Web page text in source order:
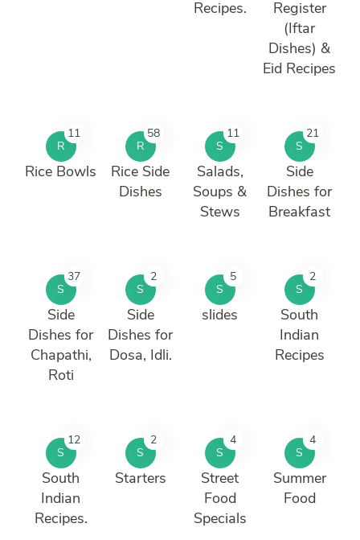
Recipes.
Register
(Iftar
Dishes) &
Eid Recipes
R
11
Rice Bowls
R
58
Rice Side
Dishes
S
11
Salads,
Soups &
Stews
S
21
Side
Dishes for
Breakfast
S
37
Side
Dishes for
Chapathi,
Roti
S
2
Side
Dishes for
Dosa, Idli.
S
5
slides
S
2
South
Indian
Recipes
S
12
South
Indian
Recipes.
S
2
Starters
S
4
Street
Food
Specials
S
4
Summer
Food